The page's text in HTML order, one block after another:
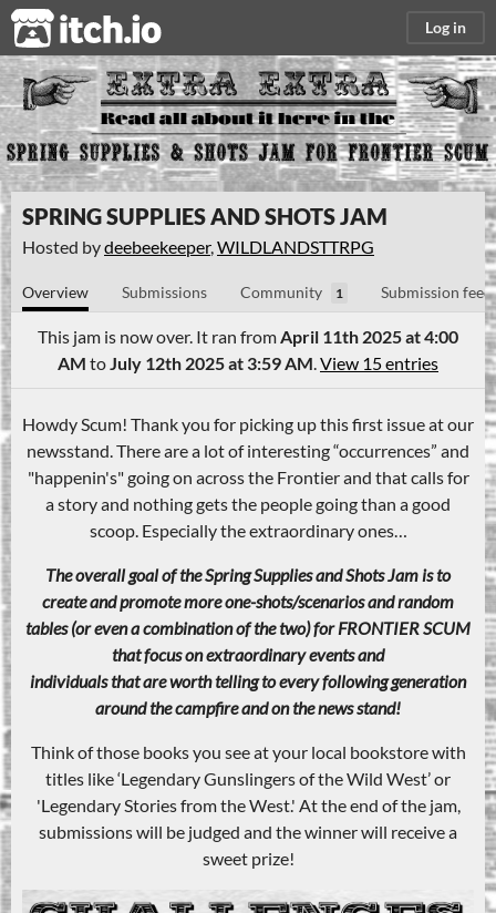
itch.io Log in
SPRING SUPPLIES AND SHOTS JAM
Hosted bydeebeekeeper,WILDLANDSTTRPG
Overview Submissions Community 1 Submission feed
This jam is now over. It ran fromApril 11th 2025 at 4:00
AM toJuly 12th 2025 at 3:59 AM.View 15 entries
Howdy Scum! Thank you for picking up this first issue at our
newsstand. There are a lot of interesting “occurrences” and
"happenin's" going on across the Frontier and that calls for
a story and nothing gets the people going than a good
scoop. Especially the extraordinary ones…
The overall goal of the Spring Supplies and Shots Jam is to
create and promote more one-shots/scenarios and random
tables (or even a combination of the two) for FRONTIER SCUM
that focus on extraordinary events and
individuals that are worth telling to every following generation
around the campfire and on the news stand!
Think of those books you see at your local bookstore with
titles like ‘Legendary Gunslingers of the Wild West’ or
'Legendary Stories from the West.' At the end of the jam,
submissions will be judged and the winner will receive a
sweet prize!